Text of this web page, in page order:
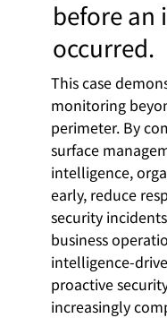
before an
occurred.
This case
monitoring
perimeter. By
surface
intelligence,
early, reduce
security
business
intelligence-
proactive
increasingly